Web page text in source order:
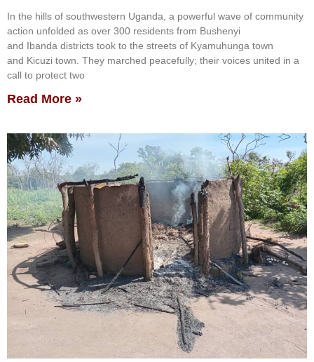
In the hills of southwestern Uganda, a powerful wave of community
action unfolded as over 300 residents from Bushenyi
and Ibanda districts took to the streets of Kyamuhunga town
and Kicuzi town. They marched peacefully; their voices united in a
call to protect two
Read More »